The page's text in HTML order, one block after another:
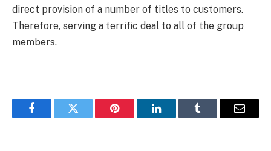
direct provision of a number of titles to customers.
Therefore, serving a terrific deal to all of the group
members.
FacebookTwitter Pinterest LinkedInTumblr Email